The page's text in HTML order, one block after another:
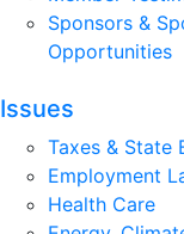
Sponsors &
Opportunities
Issues
Taxes & State
Employment
Health Care